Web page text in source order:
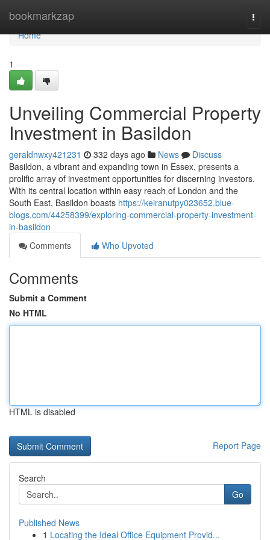
bookmarkzap
Home
Home
1
Unveiling Commercial Property
Investment in Basildon
geraldnwxy421231 332 days ago News
Discuss
Basildon, a vibrant and expanding town in Essex, presents a
prolific array of investment opportunities for discerning investors.
With its central location within easy reach of London and the
South East, Basildon boasts https://keiranutpy023652.blue-
blogs.com/44258399/exploring-commercial-property-investment-
in-basildon
Comments
Who Upvoted
Comments
Submit a Comment
No HTML
HTML is disabled
Report Page
Search
Go
Published News
1 Locating the Ideal Office Equipment Provid...